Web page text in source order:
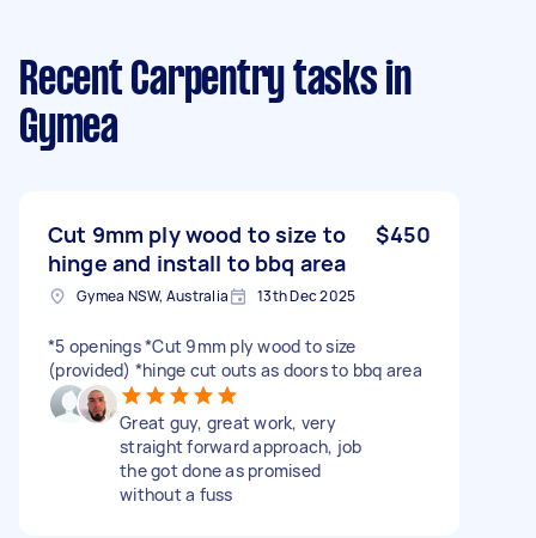
Recent Carpentry tasks in
Gymea
Cut 9mm ply wood to size to
hinge and install to bbq area
$450
Gymea NSW, Australia 13th Dec 2025
*5 openings *Cut 9mm ply wood to size
(provided) *hinge cut outs as doors to bbq area
Great guy, great work, very
straight forward approach, job
the got done as promised
without a fuss